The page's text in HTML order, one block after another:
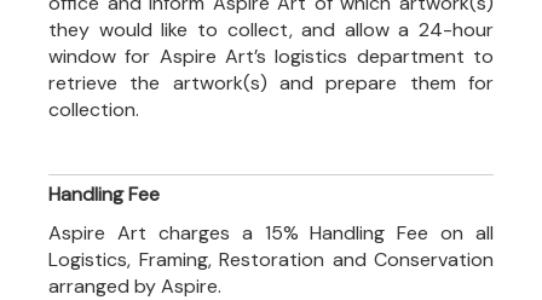
they would like to collect, and allow a 24-hour
window for Aspire Art’s logistics department to
retrieve the artwork(s) and prepare them for
collection.
Handling Fee
Aspire Art charges a 15% Handling Fee on all
Logistics, Framing, Restoration and Conservation
arranged by Aspire.